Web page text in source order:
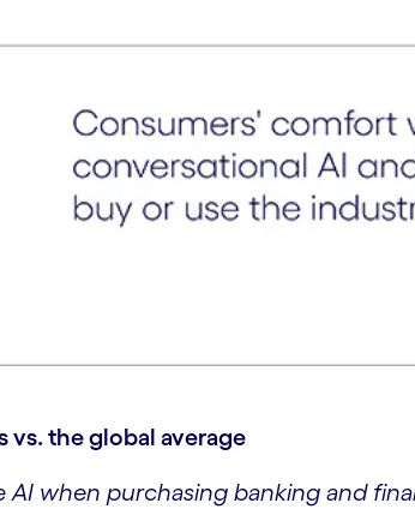
the global average
when purchasing banking and